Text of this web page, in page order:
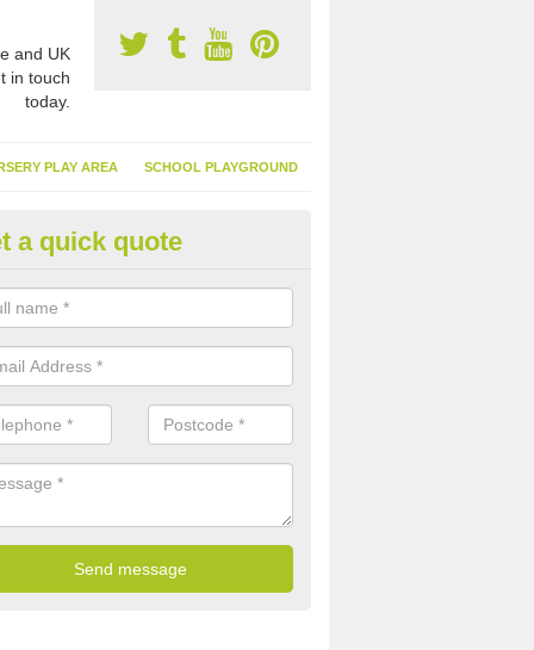
and UK
in touch
today.
PLAY AREA SCHOOL PLAYGROUND
Turf Suppliers in
are many suppliers of synthetic turf throughout the UK, this is
of flooring has become. It gives people a lot of benefits and
installed because it doesn't require much maintenance.
a quick quote